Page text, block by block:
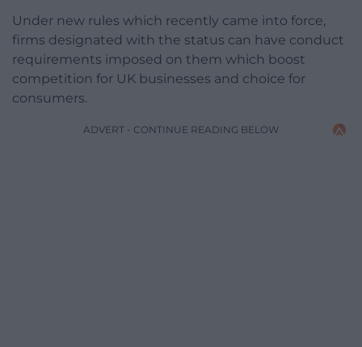
Under new rules which recently came into force,
firms designated with the status can have conduct
requirements imposed on them which boost
competition for UK businesses and choice for
consumers.
ADVERT - CONTINUE READING BELOW